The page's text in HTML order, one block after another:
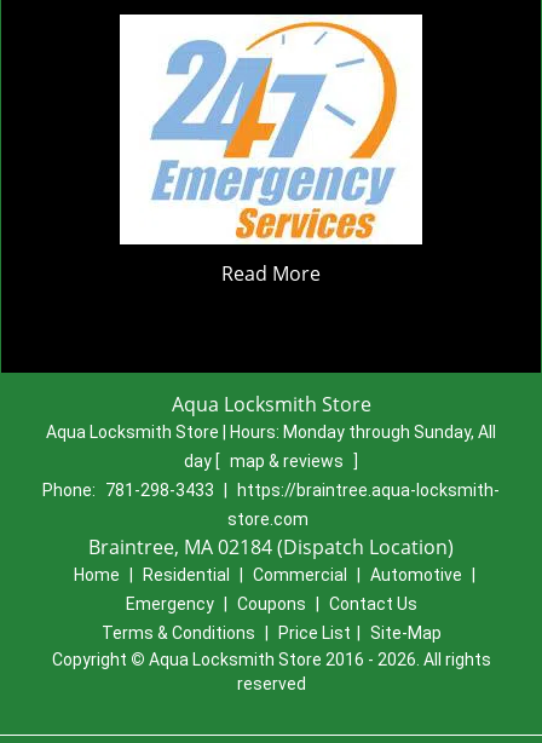
Read More
Aqua Locksmith Store
Aqua Locksmith Store | Hours: Monday through Sunday, All
day [ map & reviews
]
Phone:
781-298-3433
https://braintree.aqua-locksmith-
store.com
Braintree, MA 02184 (Dispatch Location)
Home Residential Commercial Automotive
Emergency
Coupons
Contact Us
Terms & Conditions
Price List
Site-Map
Copyright © Aqua Locksmith Store 2016 - 2026. All rights
reserved